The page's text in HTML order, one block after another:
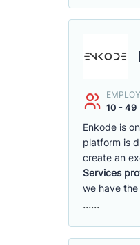
10 - 49
Enkode is
platform is
create an
Services
we have
......